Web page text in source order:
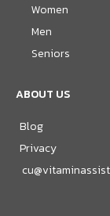
Women
Men
Seniors
ABOUT US
Blog
Privacy